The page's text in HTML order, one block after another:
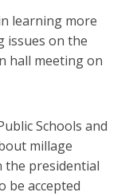
learning more
issues on the
hall meeting on
Schools and
millage
the presidential
be accepted